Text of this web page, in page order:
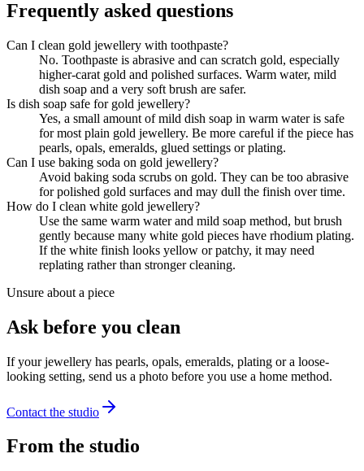
Frequently asked questions
Can I clean gold jewellery with toothpaste?
No. Toothpaste is abrasive and can scratch gold, especially
higher-carat gold and polished surfaces. Warm water, mild
dish soap and a very soft brush are safer.
Is dish soap safe for gold jewellery?
Yes, a small amount of mild dish soap in warm water is safe
for most plain gold jewellery. Be more careful if the piece has
pearls, opals, emeralds, glued settings or plating.
Can I use baking soda on gold jewellery?
Avoid baking soda scrubs on gold. They can be too abrasive
for polished gold surfaces and may dull the finish over time.
How do I clean white gold jewellery?
Use the same warm water and mild soap method, but brush
gently because many white gold pieces have rhodium plating.
If the white finish looks yellow or patchy, it may need
replating rather than stronger cleaning.
Unsure about a piece
Ask before you clean
If your jewellery has pearls, opals, emeralds, plating or a loose-
looking setting, send us a photo before you use a home method.
Contact the studio
From the studio